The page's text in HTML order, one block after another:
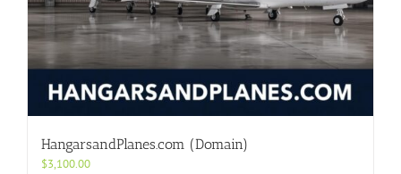
HangarsandPlanes.com (Domain)
$3,100.00